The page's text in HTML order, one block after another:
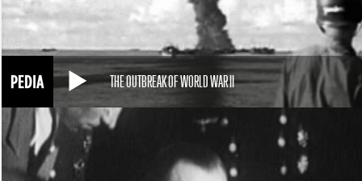
THE OUTBREAK OF WORLD WAR II